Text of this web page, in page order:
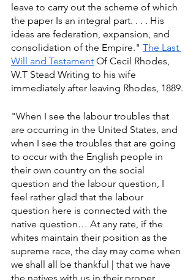
leave to carry out the scheme of which
the paper Is an integral part. . . . His
ideas are federation, expansion, and
consolidation of the Empire." The Last
Will and Testament Of Cecil Rhodes,
W.T Stead Writing to his wife
immediately after leaving Rhodes, 1889.
"When I see the labour troubles that
are occurring in the United States, and
when I see the troubles that are going
to occur with the English people in
their own country on the social
question and the labour question, I
feel rather glad that the labour
question here is connected with the
native question… At any rate, if the
whites maintain their position as the
supreme race, the day may come when
we shall all be thankful | that we have